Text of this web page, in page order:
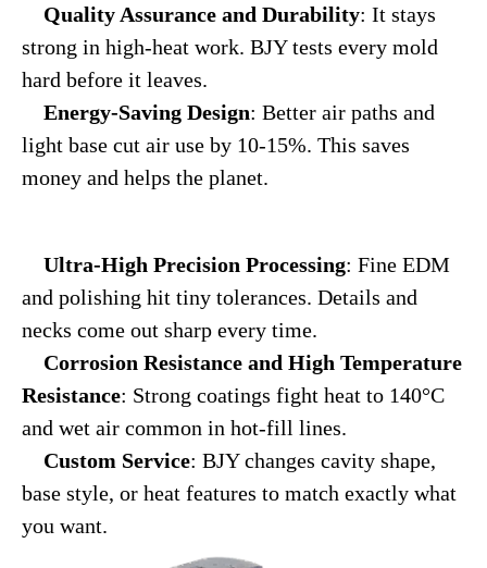
Quality Assurance and Durability: It stays
strong in high-heat work. BJY tests every mold
hard before it leaves.
Energy-Saving Design: Better air paths and
light base cut air use by 10-15%. This saves
money and helps the planet.
Ultra-High Precision Processing: Fine EDM
and polishing hit tiny tolerances. Details and
necks come out sharp every time.
Corrosion Resistance and High Temperature
Resistance: Strong coatings fight heat to 140°C
and wet air common in hot-fill lines.
Custom Service: BJY changes cavity shape,
base style, or heat features to match exactly what
you want.